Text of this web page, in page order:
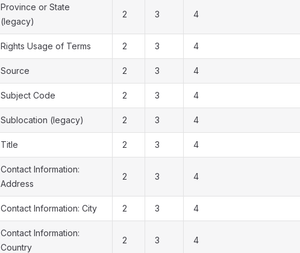
Province or State
(legacy)
2 3 4
Rights Usage of Terms 2 3 4
Source 2 3 4
Subject Code 2 3 4
Sublocation (legacy) 2 3 4
Title 2 3 4
Contact Information:
Address
2 3 4
Contact Information: City 2 3 4
Contact Information:
Country
2 3 4